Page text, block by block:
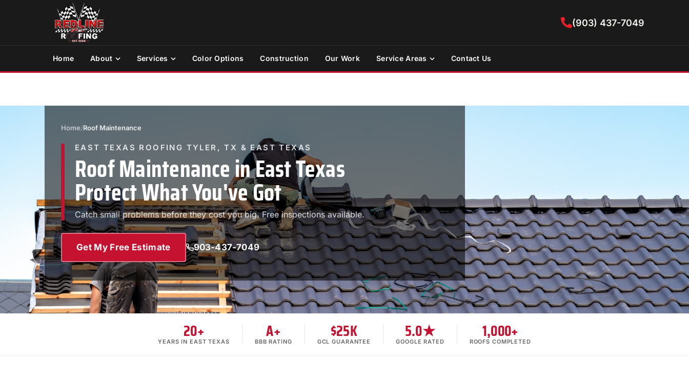
(903) 437-7049
Home About Services Color Options Construction Our Work Service Areas Contact Us
Home/Roof Maintenance
EAST TEXAS ROOFING TYLER, TX & EAST TEXAS
Roof Maintenance in East Texas
Protect What You've Got
Catch small problems before they cost you big. Free inspections available.
Get My Free Estimate 903-437-7049
20+
YEARS IN EAST TEXAS A+
BBB RATING $25K
GCL GUARANTEE 5.0★
GOOGLE RATED 1,000+
ROOFS COMPLETED